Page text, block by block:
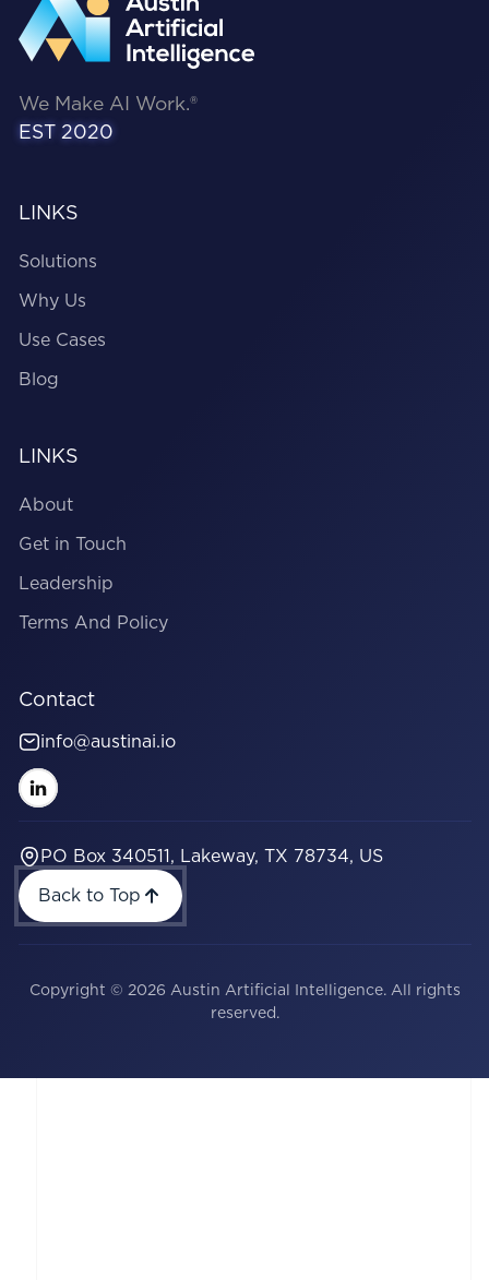
We Make AI Work.®
EST 2020
LINKS
Solutions
Why Us
Use Cases
Blog
LINKS
About
Get in Touch
Leadership
Terms And Policy
Contact
info@austinai.io
PO Box 340511, Lakeway, TX 78734, US
Back to Top
Copyright © 2026 Austin Artificial Intelligence. All rights
reserved.